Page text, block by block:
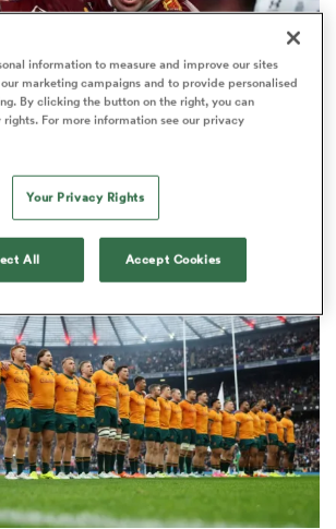
set for first start in gold
information to measure and improve our sites
marketing campaigns and to provide personalised
By clicking the button on the right, you can
For more information see our privacy
Your Privacy Rights
All Accept Cookies